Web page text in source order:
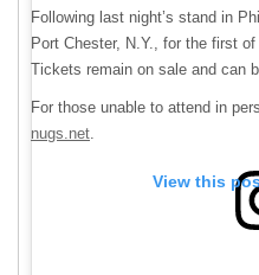
Following last night’s stand in
Port Chester, N.Y., for the first
Tickets remain on sale and can
For those unable to attend in
nugs.net
View this